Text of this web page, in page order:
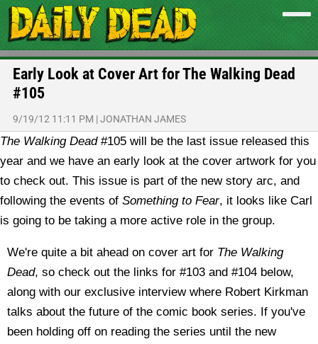
Early Look at Cover Art for The Walking Dead
#105
9/19/12 11:11 PM |JONATHAN JAMES
The Walking Dead#105 will be the last issue released this
year and we have an early look at the cover artwork for you
to check out. This issue is part of the new story arc, and
following the events of Something to Fear, it looks like Carl
is going to be taking a more active role in the group.
We're quite a bit ahead on cover art for The Walking
Dead, so check out the links for #103 and #104 below,
along with our exclusive interview where Robert Kirkman
talks about the future of the comic book series. If you've
been holding off on reading the series until the new